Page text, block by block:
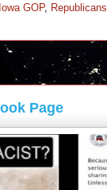
GOP, Republicans
Page